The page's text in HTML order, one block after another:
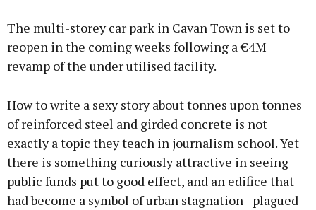
The multi-storey car park in Cavan Town is set to
reopen in the coming weeks following a €4M
revamp of the under utilised facility.
How to write a sexy story about tonnes upon tonnes
of reinforced steel and girded concrete is not
exactly a topic they teach in journalism school. Yet
there is something curiously attractive in seeing
public funds put to good effect, and an edifice that
had become a symbol of urban stagnation - plagued